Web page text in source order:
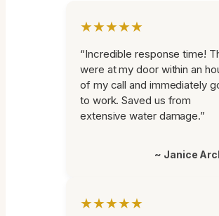
★★★★★
“Incredible response time!
were at my door within an
of my call and immediately
to work. Saved us from
extensive water damage.”
~ Janice
★★★★★